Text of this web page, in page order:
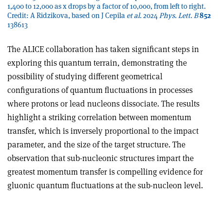
1,400 to 12,000 as x drops by a factor of 10,000, from left to right.
Credit: A Ridzikova, based on J Cepila et al.2024Phys. Lett. B852
138613
The ALICE collaboration has taken significant steps in
exploring this quantum terrain, demonstrating the
possibility of studying different geometrical
configurations of quantum fluctuations in processes
where protons or lead nucleons dissociate. The results
highlight a striking correlation between momentum
transfer, which is inversely proportional to the impact
parameter, and the size of the target structure. The
observation that sub-nucleonic structures impart the
greatest momentum transfer is compelling evidence for
gluonic quantum fluctuations at the sub-nucleon level.